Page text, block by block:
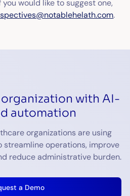
would like to suggest one,
.
with AI-
automation
organizations are using
streamline operations, improve
reduce administrative burden.
a Demo